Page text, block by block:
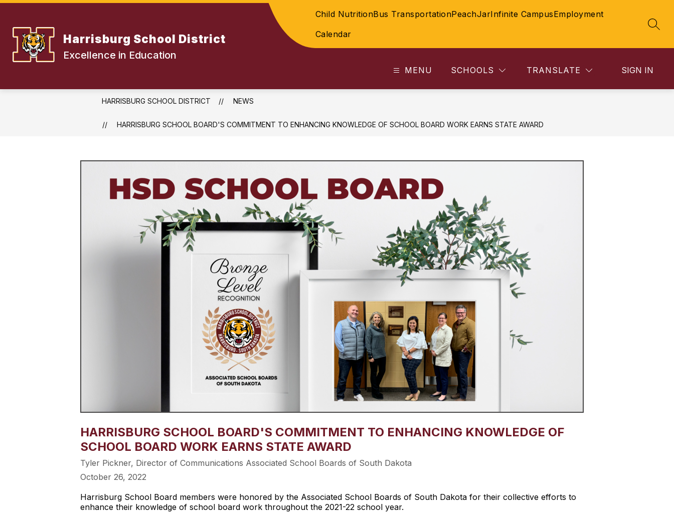
Skip
content
Harrisburg School District
Excellence in Education
Child NutritionBus TransportationPeachJarInfinite CampusEmployment
Calendar
MENU SCHOOLS TRANSLATE SIGN IN
HARRISBURG SCHOOL DISTRICT NEWS
HARRISBURG SCHOOL BOARD'S COMMITMENT TO ENHANCING KNOWLEDGE OF SCHOOL BOARD WORK EARNS STATE AWARD
HARRISBURG SCHOOL BOARD'S COMMITMENT TO ENHANCING KNOWLEDGE OF
SCHOOL BOARD WORK EARNS STATE AWARD
Tyler Pickner, Director of Communications Associated School Boards of South Dakota
October 26, 2022
Harrisburg School Board members were honored by the Associated School Boards of South Dakota for their collective efforts to
enhance their knowledge of school board work throughout the 2021-22 school year.